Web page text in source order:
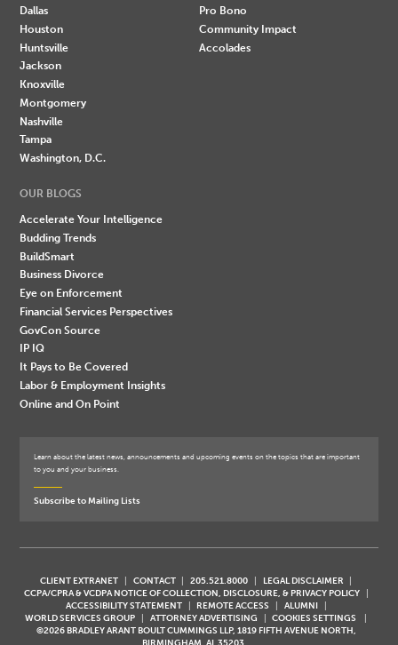
Dallas
Houston
Huntsville
Jackson
Knoxville
Montgomery
Nashville
Tampa
Washington, D.C.
Pro Bono
Community Impact
Accolades
OUR BLOGS
Accelerate Your Intelligence
Budding Trends
BuildSmart
Business Divorce
Eye on Enforcement
Financial Services Perspectives
GovCon Source
IP IQ
It Pays to Be Covered
Labor & Employment Insights
Online and On Point
Learn about the latest news, announcements and upcoming events on the topics that are important
to you and your business.
Subscribe to Mailing Lists
CLIENT EXTRANET CONTACT 205.521.8000
LEGAL DISCLAIMER
CCPA/CPRA & VCDPA NOTICE OF COLLECTION, DISCLOSURE, & PRIVACY POLICY
ACCESSIBILITY STATEMENT
REMOTE ACCESS
ALUMNI
WORLD SERVICES GROUP
ATTORNEY ADVERTISING
COOKIES SETTINGS
©2026 BRADLEY ARANT BOULT CUMMINGS LLP, 1819 FIFTH AVENUE NORTH,
BIRMINGHAM, AL 35203